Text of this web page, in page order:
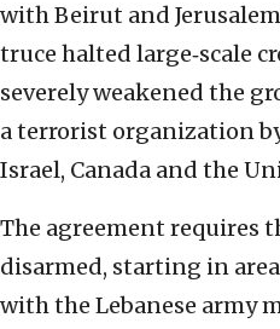
with Beirut and Jerusalem
truce halted large‑scale
severely weakened the
a terrorist organization
Israel, Canada and the
The agreement requires
disarmed, starting in
with the Lebanese army